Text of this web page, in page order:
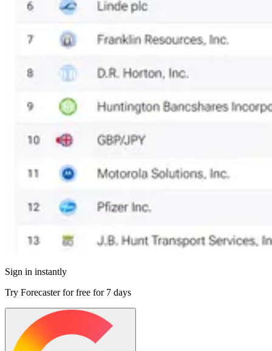
Sign in instantly
Try Forecaster for free for 7 days